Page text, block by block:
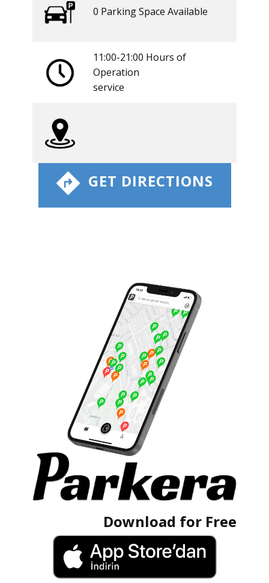
​ GET DIRECTIONS
0 ​​Parking Space Available
11:00-21:00 Hours of
Operation
​service
Download for Free